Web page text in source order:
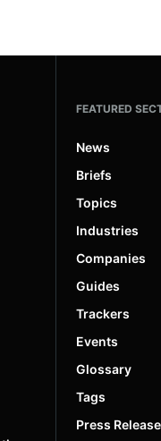
FEATURED
News
Briefs
Topics
Industries
Companies
Guides
Trackers
Events
Glossary
Tags
Press